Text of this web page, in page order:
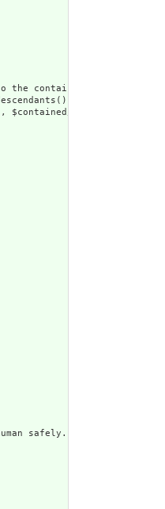
the containing resource",
|
*/id/@value) or
safely. Including a